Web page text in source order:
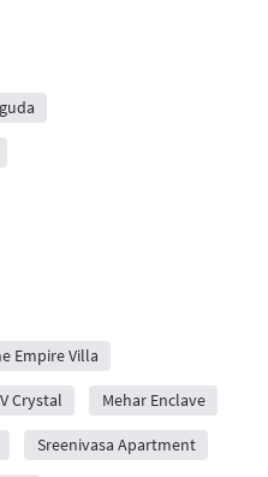
Empire Villa
Crystal Mehar Enclave
Sreenivasa Apartment